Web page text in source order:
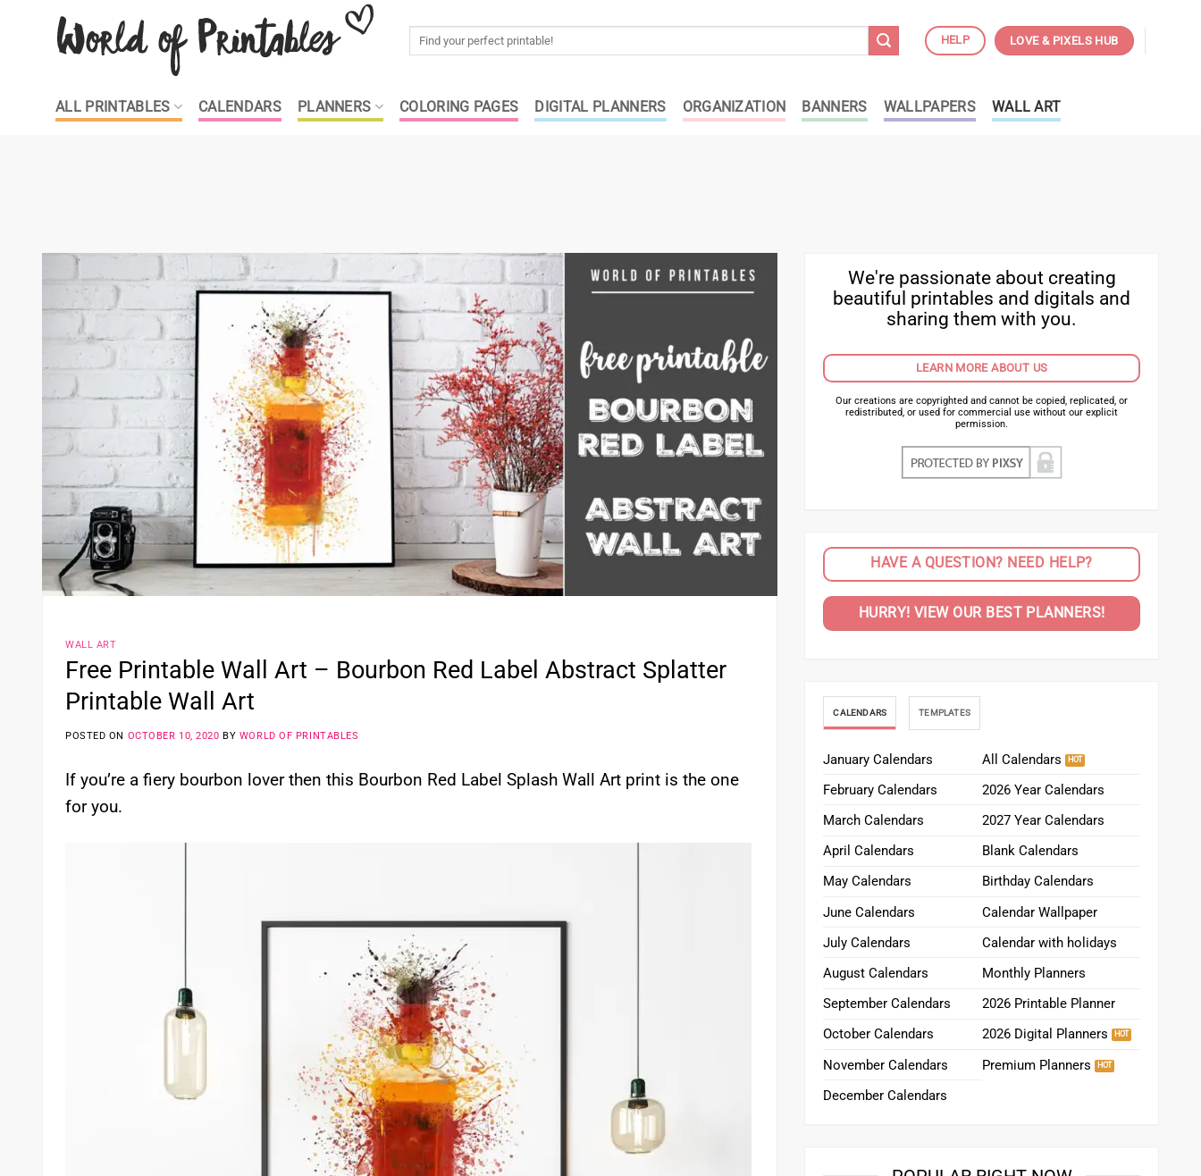
Search
HELP LOVE & PIXELS HUB
ALL PRINTABLES CALENDARS PLANNERS COLORING PAGES DIGITAL PLANNERS ORGANIZATION BANNERS WALLPAPERS WALL ART
WALL ART
Free Printable Wall Art – Bourbon Red Label Abstract Splatter
Printable Wall Art
POSTED ON OCTOBER 10, 2020 BY WORLD OF PRINTABLES
If you’re a fiery bourbon lover then this Bourbon Red Label Splash Wall Art print is the one
for you.
We're passionate about creating
beautiful printables and digitals and
sharing them with you.
LEARN MORE ABOUT US
Our creations are copyrighted and cannot be copied, replicated, or
redistributed, or used for commercial use without our explicit
permission.
HAVE A QUESTION? NEED HELP?
HURRY! VIEW OUR BEST PLANNERS!
CALENDARS TEMPLATES
January Calendars
February Calendars
March Calendars
April Calendars
May Calendars
June Calendars
July Calendars
August Calendars
September Calendars
October Calendars
November Calendars
December Calendars
All Calendars
2026 Year Calendars
2027 Year Calendars
Blank Calendars
Birthday Calendars
Calendar Wallpaper
Calendar with holidays
Monthly Planners
2026 Printable Planner
2026 Digital Planners
Premium Planners